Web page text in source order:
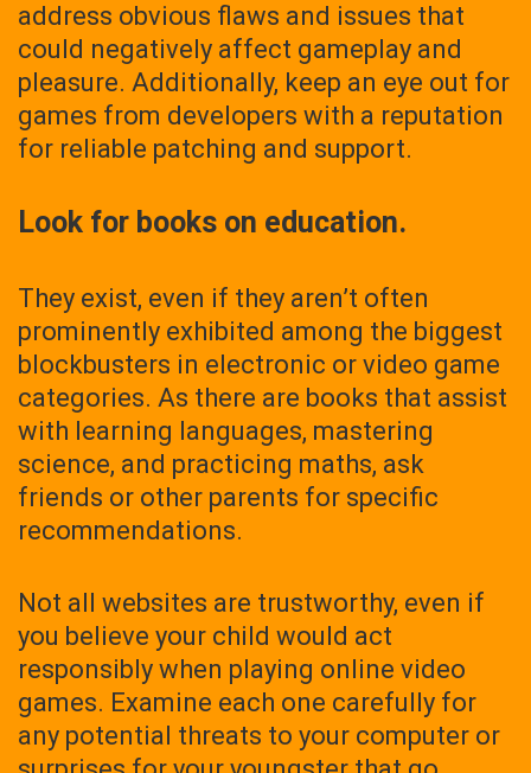
address obvious flaws and issues that
could negatively affect gameplay and
pleasure. Additionally, keep an eye out for
games from developers with a reputation
for reliable patching and support.
Look for books on education.
They exist, even if they aren’t often
prominently exhibited among the biggest
blockbusters in electronic or video game
categories. As there are books that assist
with learning languages, mastering
science, and practicing maths, ask
friends or other parents for specific
recommendations.
Not all websites are trustworthy, even if
you believe your child would act
responsibly when playing online video
games. Examine each one carefully for
any potential threats to your computer or